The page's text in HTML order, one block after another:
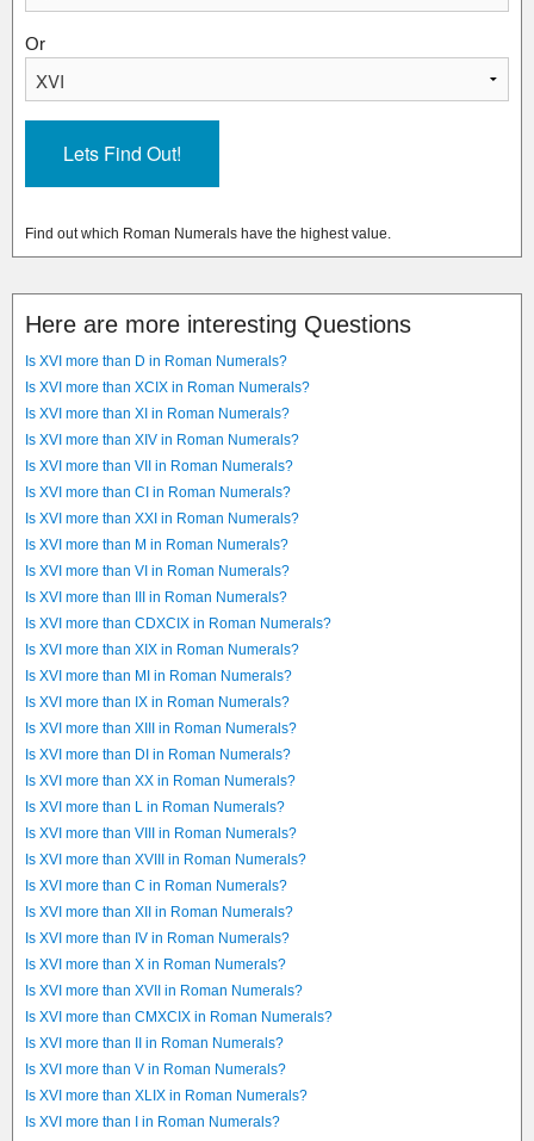
Or
Find out which Roman Numerals have the highest value.
Here are more interesting Questions
Is XVI more than D in Roman Numerals?
Is XVI more than XCIX in Roman Numerals?
Is XVI more than XI in Roman Numerals?
Is XVI more than XIV in Roman Numerals?
Is XVI more than VII in Roman Numerals?
Is XVI more than CI in Roman Numerals?
Is XVI more than XXI in Roman Numerals?
Is XVI more than M in Roman Numerals?
Is XVI more than VI in Roman Numerals?
Is XVI more than III in Roman Numerals?
Is XVI more than CDXCIX in Roman Numerals?
Is XVI more than XIX in Roman Numerals?
Is XVI more than MI in Roman Numerals?
Is XVI more than IX in Roman Numerals?
Is XVI more than XIII in Roman Numerals?
Is XVI more than DI in Roman Numerals?
Is XVI more than XX in Roman Numerals?
Is XVI more than L in Roman Numerals?
Is XVI more than VIII in Roman Numerals?
Is XVI more than XVIII in Roman Numerals?
Is XVI more than C in Roman Numerals?
Is XVI more than XII in Roman Numerals?
Is XVI more than IV in Roman Numerals?
Is XVI more than X in Roman Numerals?
Is XVI more than XVII in Roman Numerals?
Is XVI more than CMXCIX in Roman Numerals?
Is XVI more than II in Roman Numerals?
Is XVI more than V in Roman Numerals?
Is XVI more than XLIX in Roman Numerals?
Is XVI more than I in Roman Numerals?